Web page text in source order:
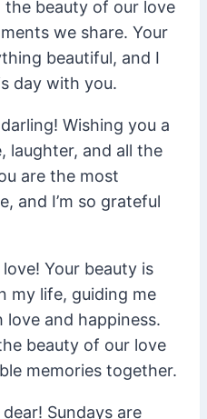
beauty of our love
we share. Your
beautiful, and I
day with you.
Wishing you a
laughter, and all the
are the most
and I’m so grateful
Your beauty is
my life, guiding me
and happiness.
beauty of our love
memories together.
Sundays are